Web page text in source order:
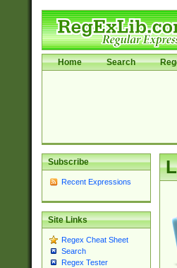
Home Search
Subscribe
Recent Expressions
Site Links
Regex Cheat Sheet
Search
Regex Tester